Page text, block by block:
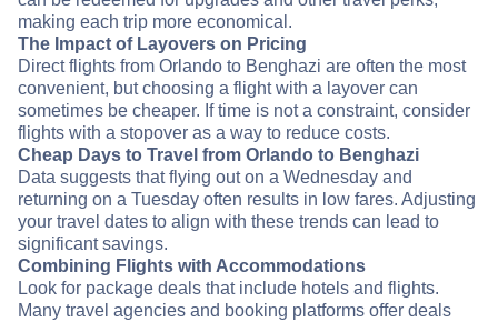
making each trip more economical.
The Impact of Layovers on Pricing
Direct flights from Orlando to Benghazi are often the most
convenient, but choosing a flight with a layover can
sometimes be cheaper. If time is not a constraint, consider
flights with a stopover as a way to reduce costs.
Cheap Days to Travel from Orlando to Benghazi
Data suggests that flying out on a Wednesday and
returning on a Tuesday often results in low fares. Adjusting
your travel dates to align with these trends can lead to
significant savings.
Combining Flights with Accommodations
Look for package deals that include hotels and flights.
Many travel agencies and booking platforms offer deals